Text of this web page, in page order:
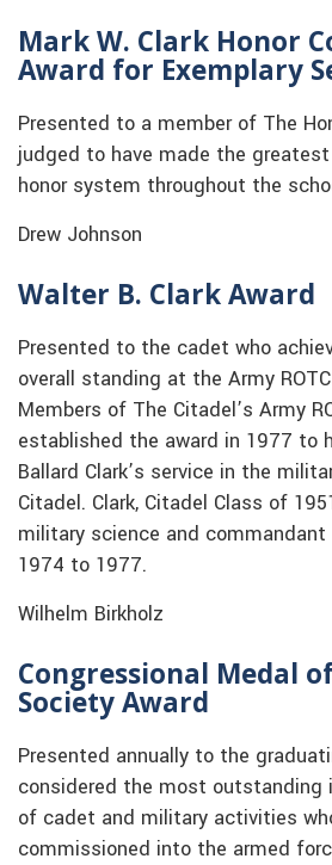
Mark W. Clark Honor
Award for Exemplary
Presented to a member of The
judged to have made the
honor system throughout the
Drew Johnson
Walter B. Clark Award
Presented to the cadet who
overall standing at the Army
Members of The Citadel’s Army
established the award in 1977 to
Ballard Clark’s service in the
Citadel. Clark, Citadel Class of
military science and
1974 to 1977.
Wilhelm Birkholz
Congressional Medal
Society Award
Presented annually to the
considered the most outstanding
of cadet and military activities
commissioned into the armed